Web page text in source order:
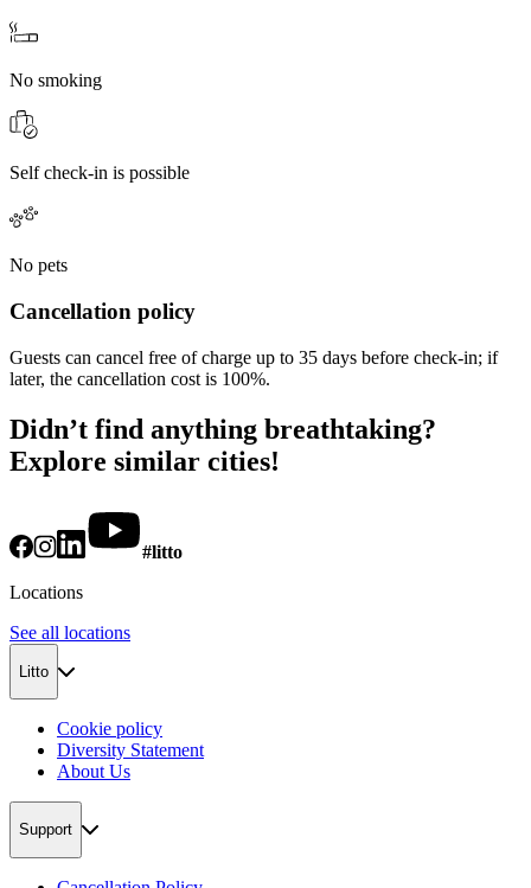
No smoking
Self check-in is possible
No pets
Cancellation policy
Guests can cancel free of charge up to 35 days before check-in; if
later, the cancellation cost is 100%.
Didn’t find anything breathtaking?
Explore similar cities!
#litto
Locations
See all locations
Litto
Cookie policy
Diversity Statement
About Us
Support